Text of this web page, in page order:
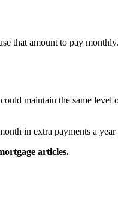
that amount to pay
maintain the same level
in extra payments a
articles.